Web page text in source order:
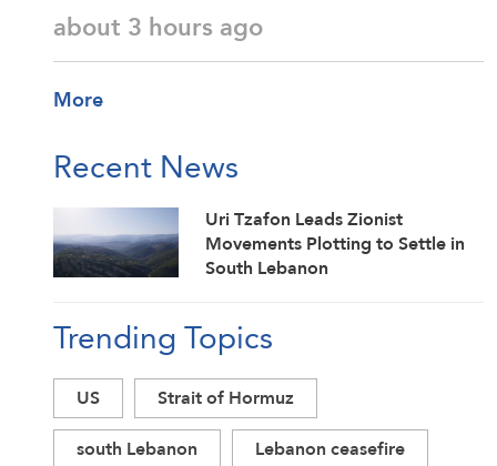
about 3 hours ago
More
Recent News
Uri Tzafon Leads Zionist
Movements Plotting to Settle in
South Lebanon
Trending Topics
US
Strait of Hormuz
south Lebanon
Lebanon ceasefire